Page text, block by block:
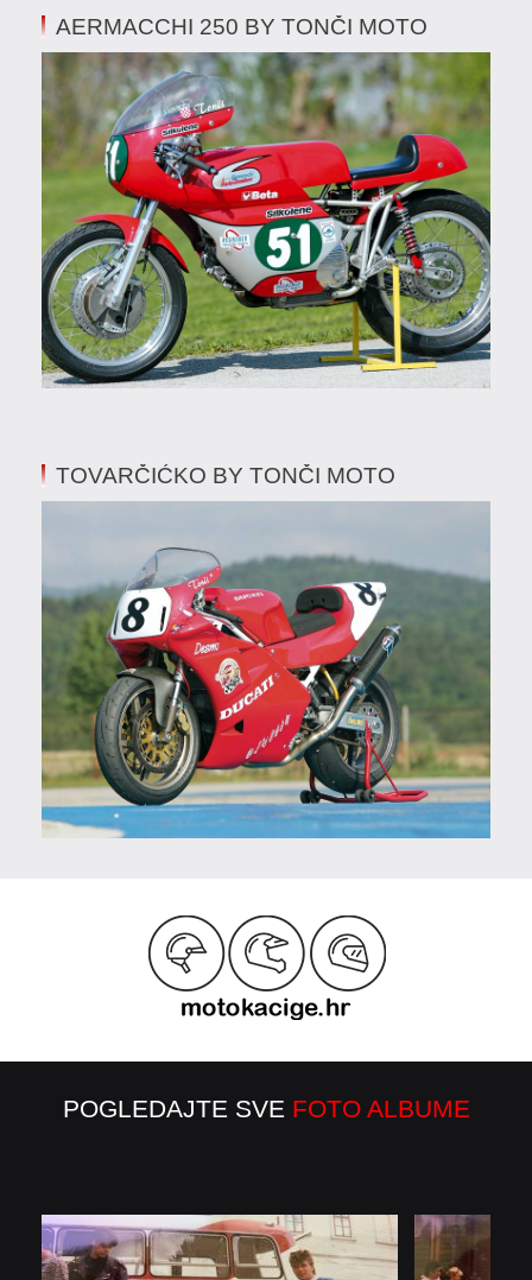
AERMACCHI 250 BY TONČI MOTO
TOVARČIĆKO BY TONČI MOTO
POGLEDAJTE SVE FOTO ALBUME